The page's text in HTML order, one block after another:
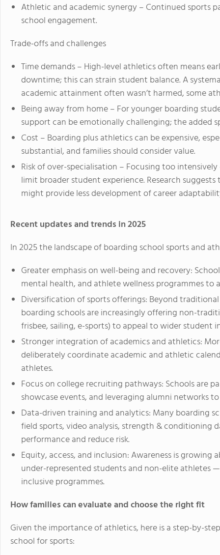
Athletic and academic synergy – Continued sports
school engagement.
Trade-offs and challenges
Time demands – High-level athletics often means
downtime; this can strain student balance. A
academic attainment often wasn’t harmed, some
Being away from home – For younger boarding
support can be emotionally challenging; the added
Cost – Boarding plus athletics can be expensive,
substantial, and families should consider value.
Risk of over-specialisation – Focusing too
limit broader student experience. Research
might provide less development of career
Recent updates and trends in 2025
In 2025 the landscape of boarding school sports and
Greater emphasis on well-being and recovery:
mental health, and athlete wellness programmes to
Diversification of sports offerings: Beyond
boarding schools are increasingly offering non-
frisbee, sailing, e-sports) to appeal to wider student
Stronger integration of academics and athletics:
deliberately coordinate academic and athletic
athletes.
Focus on college recruiting pathways: Schools are
showcase events, and leveraging alumni networks
Data-driven training and analytics: Many boarding
field sports, video analysis, strength & conditioning
performance and reduce risk.
Equity, access, and inclusion: Awareness is
under-represented students and non-elite athletes
inclusive programmes.
How families can evaluate and choose the right fit
Given the importance of athletics, here is a step-by-
school for sports: